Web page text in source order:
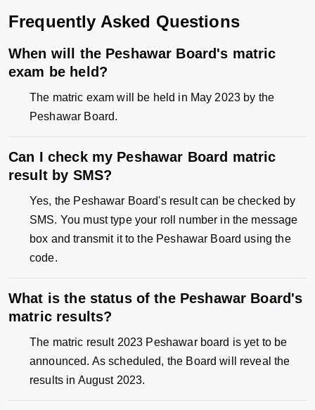
Frequently Asked Questions
When will the Peshawar Board's matric
exam be held?
The matric exam will be held in May 2023 by the
Peshawar Board.
Can I check my Peshawar Board matric
result by SMS?
Yes, the Peshawar Board's result can be checked by
SMS. You must type your roll number in the message
box and transmit it to the Peshawar Board using the
code.
What is the status of the Peshawar Board's
matric results?
The matric result 2023 Peshawar board is yet to be
announced. As scheduled, the Board will reveal the
results in August 2023.